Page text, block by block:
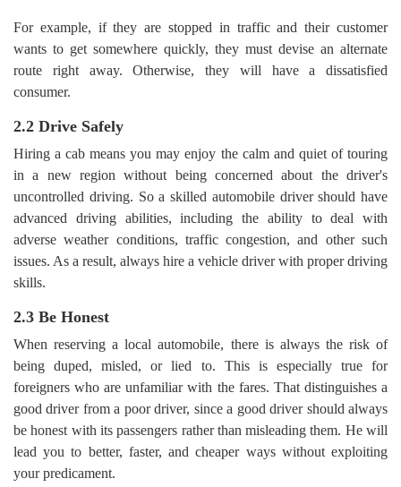
For example, if they are stopped in traffic and their customer
wants to get somewhere quickly, they must devise an alternate
route right away. Otherwise, they will have a dissatisfied
consumer.
2.2 Drive Safely
Hiring a cab means you may enjoy the calm and quiet of touring
in a new region without being concerned about the driver's
uncontrolled driving. So a skilled automobile driver should have
advanced driving abilities, including the ability to deal with
adverse weather conditions, traffic congestion, and other such
issues. As a result, always hire a vehicle driver with proper driving
skills.
2.3 Be Honest
When reserving a local automobile, there is always the risk of
being duped, misled, or lied to. This is especially true for
foreigners who are unfamiliar with the fares. That distinguishes a
good driver from a poor driver, since a good driver should always
be honest with its passengers rather than misleading them. He will
lead you to better, faster, and cheaper ways without exploiting
your predicament.